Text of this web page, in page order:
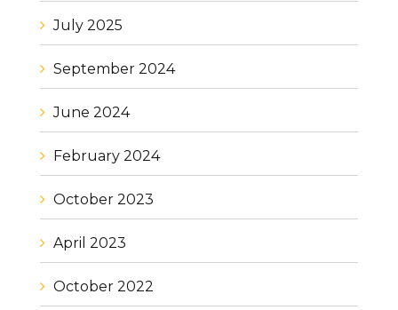
July 2025
September 2024
June 2024
February 2024
October 2023
April 2023
October 2022